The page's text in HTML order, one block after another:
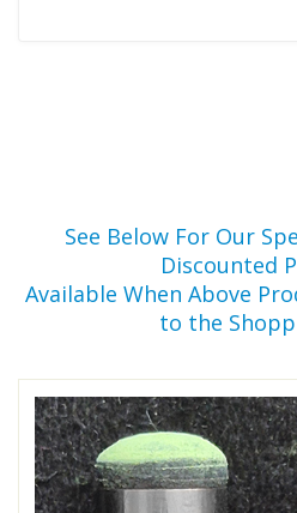
See Below For Our
Discounted
Available When Above
to the